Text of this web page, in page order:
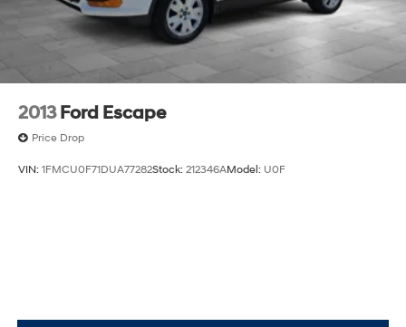
2013 Ford Escape
Price Drop
VIN: 1FMCU0F71DUA77282Stock: 212346AModel: U0F